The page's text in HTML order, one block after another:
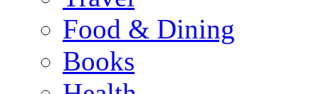
Food & Dining
Books